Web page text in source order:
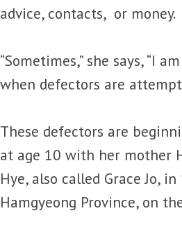
advice, contacts, or money.
“Sometimes,” she says, “I
when defectors are
These defectors are
at age 10 with her mother
Hye, also called Grace Jo,
Hamgyeong Province, on